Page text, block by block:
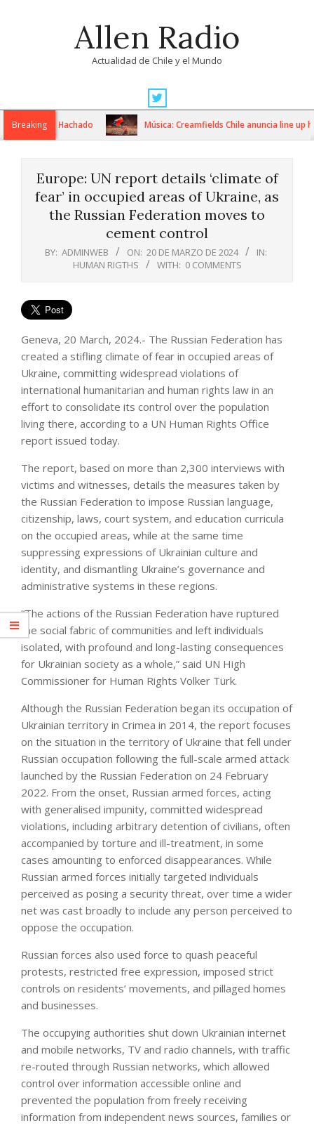
Allen Radio
Actualidad de Chile y el Mundo
Navigation
MenuBreaking
Pino Hachado Música: Creamfields Chile anuncia line up
Europe: UN report details ‘climate of
fear’ in occupied areas of Ukraine, as
the Russian Federation moves to
cement control
BY: ADMINWEB ON: 20 DE MARZO DE 2024
IN:
HUMAN RIGTHS
WITH: 0 COMMENTS
Geneva, 20 March, 2024.- The Russian Federation has
created a stifling climate of fear in occupied areas of
Ukraine, committing widespread violations of
international humanitarian and human rights law in an
effort to consolidate its control over the population
living there, according to a UN Human Rights Office
report issued today.
The report, based on more than 2,300 interviews with
victims and witnesses, details the measures taken by
the Russian Federation to impose Russian language,
citizenship, laws, court system, and education curricula
on the occupied areas, while at the same time
suppressing expressions of Ukrainian culture and
identity, and dismantling Ukraine’s governance and
administrative systems in these regions.
“The actions of the Russian Federation have ruptured
the social fabric of communities and left individuals
isolated, with profound and long-lasting consequences
for Ukrainian society as a whole,” said UN High
Commissioner for Human Rights Volker Türk.
Although the Russian Federation began its occupation of
Ukrainian territory in Crimea in 2014, the report focuses
on the situation in the territory of Ukraine that fell under
Russian occupation following the full-scale armed attack
launched by the Russian Federation on 24 February
2022. From the onset, Russian armed forces, acting
with generalised impunity, committed widespread
violations, including arbitrary detention of civilians, often
accompanied by torture and ill-treatment, in some
cases amounting to enforced disappearances. While
Russian armed forces initially targeted individuals
perceived as posing a security threat, over time a wider
net was cast broadly to include any person perceived to
oppose the occupation.
Russian forces also used force to quash peaceful
protests, restricted free expression, imposed strict
controls on residents’ movements, and pillaged homes
and businesses.
The occupying authorities shut down Ukrainian internet
and mobile networks, TV and radio channels, with traffic
re-routed through Russian networks, which allowed
control over information accessible online and
prevented the population from freely receiving
information from independent news sources, families or